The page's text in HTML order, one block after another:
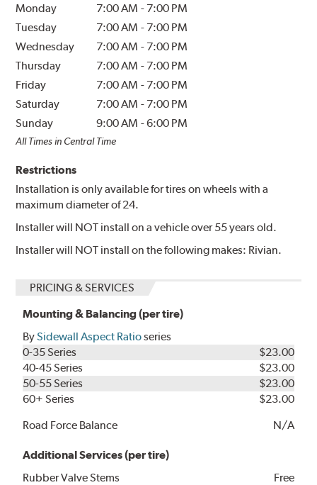
Monday 7:00 AM - 7:00 PM
Tuesday
7:00 AM - 7:00 PM
Wednesday
7:00 AM - 7:00 PM
Thursday
7:00 AM - 7:00 PM
Friday
7:00 AM - 7:00 PM
Saturday
7:00 AM - 7:00 PM
Sunday
9:00 AM -6:00 PM
All Times in Central Time
Restrictions
Installation is only available for tires on wheels with a
maximum diameter of 24.
Installer will NOT install on a vehicle over 55 years old.
Installer will NOT install on the following makes: Rivian.
PRICING & SERVICES
Mounting & Balancing (per tire)
BySidewall Aspect Ratioseries
0-35 Series
$23.00
40-45 Series
$23.00
50-55 Series
$23.00
60+ Series
$23.00
Road Force Balance
N/A
Additional Services (per tire)
Rubber Valve Stems
Free